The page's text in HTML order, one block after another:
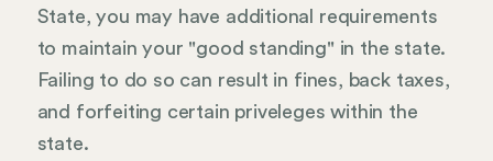
State, you may have additional requirements
to maintain your "good standing" in the state.
Failing to do so can result in fines, back taxes,
and forfeiting certain priveleges within the
state.